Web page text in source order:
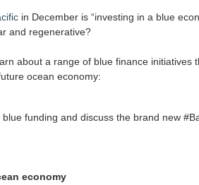
in December is “investing in a blue
and regenerative?
about a range of blue finance initiatives
ocean economy:
funding and discuss the brand new
economy